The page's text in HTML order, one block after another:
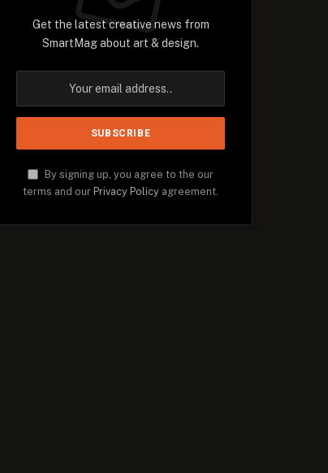
Get the latest creative news from
SmartMag about art & design.
By signing up, you agree to the our
terms and our Privacy Policy agreement.